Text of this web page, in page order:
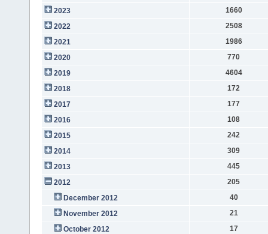
2023
1660
2022
2508
2021
1986
2020
770
2019
4604
2018
172
2017
177
2016
108
2015
242
2014
309
2013
445
2012
205
December 2012
40
November 2012
21
October 2012
17